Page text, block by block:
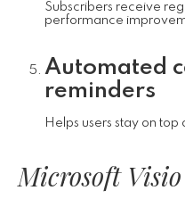
Subscribers receive
performance
Automated
reminders
Helps users stay on
Microsoft Visio